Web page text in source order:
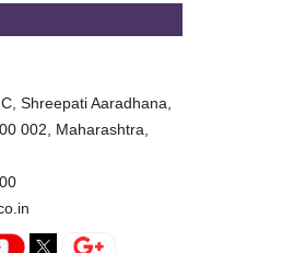
Shreepati Aaradhana,
002, Maharashtra,